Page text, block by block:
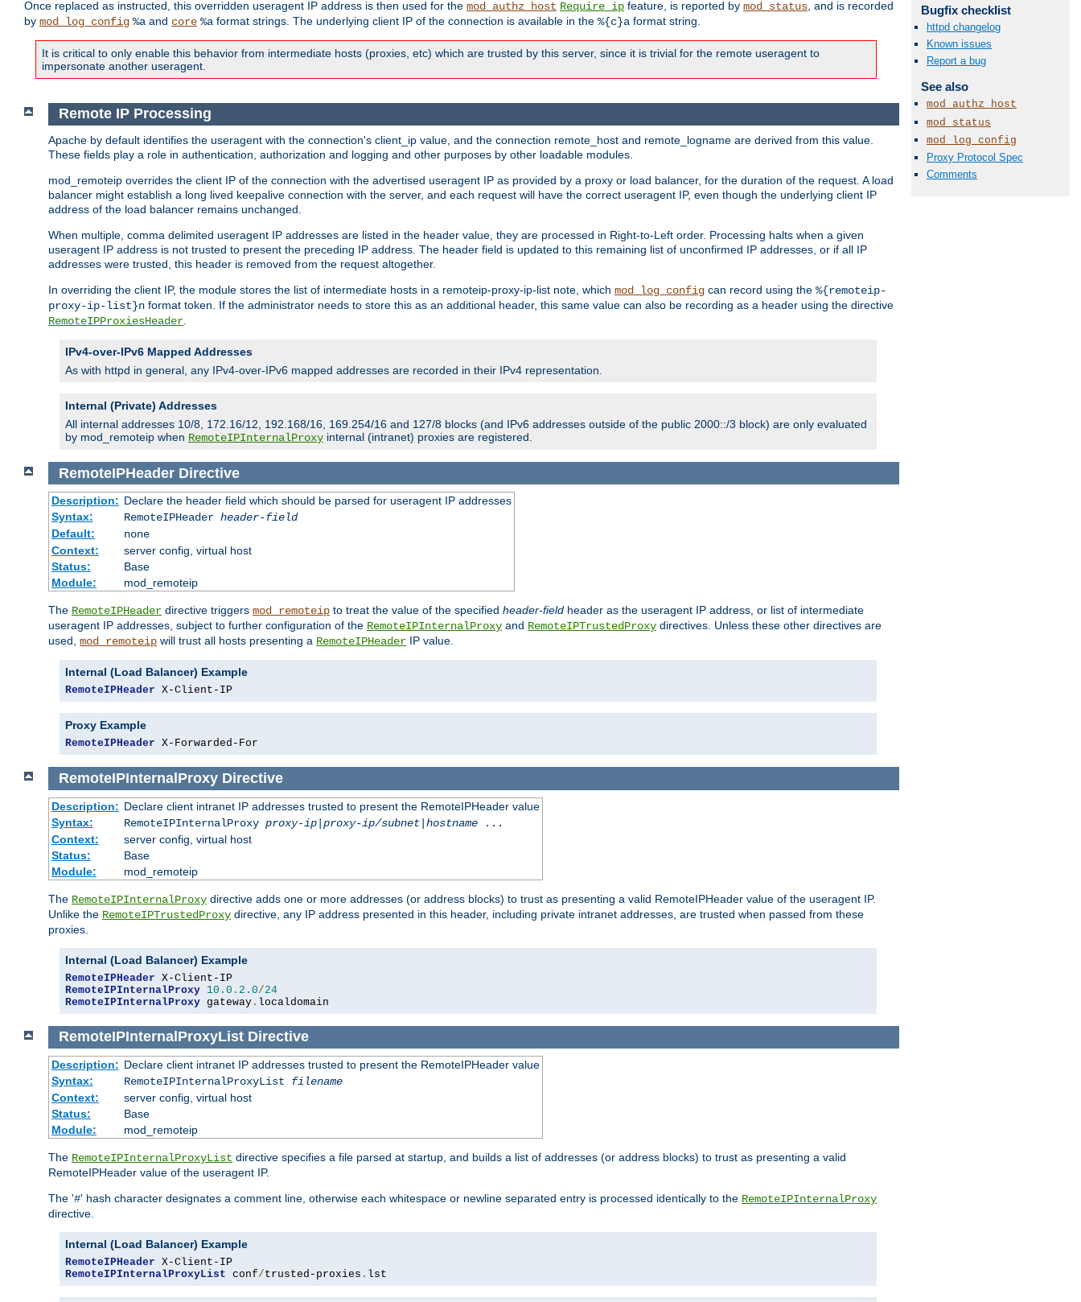
Once replaced as instructed, this overridden useragent IP address is then used for the mod_authz_host Require ip feature, is reported by mod_status, and is recorded
by mod_log_config %a and core %a format strings. The underlying client IP of the connection is available in the %{c}a format string.
It is critical to only enable this behavior from intermediate hosts (proxies, etc) which are trusted by this server, since it is trivial for the remote useragent to
impersonate another useragent.
Bugfix checklist
httpd changelog
Known issues
Report a bug
See also
mod_authz_host
mod_status
mod_log_config
Proxy Protocol Spec
Comments
Remote IP Processing
Apache by default identifies the useragent with the connection's client_ip value, and the connection remote_host and remote_logname are derived from this value.
These fields play a role in authentication, authorization and logging and other purposes by other loadable modules.
mod_remoteip overrides the client IP of the connection with the advertised useragent IP as provided by a proxy or load balancer, for the duration of the request. A load
balancer might establish a long lived keepalive connection with the server, and each request will have the correct useragent IP, even though the underlying client IP
address of the load balancer remains unchanged.
When multiple, comma delimited useragent IP addresses are listed in the header value, they are processed in Right-to-Left order. Processing halts when a given
useragent IP address is not trusted to present the preceding IP address. The header field is updated to this remaining list of unconfirmed IP addresses, or if all IP
addresses were trusted, this header is removed from the request altogether.
In overriding the client IP, the module stores the list of intermediate hosts in a remoteip-proxy-ip-list note, which mod_log_config can record using the %{remoteip-
proxy-ip-list}n format token. If the administrator needs to store this as an additional header, this same value can also be recording as a header using the directive
RemoteIPProxiesHeader
IPv4-over-IPv6 Mapped Addresses
As with httpd in general, any IPv4-over-IPv6 mapped addresses are recorded in their IPv4 representation.
Internal (Private) Addresses
All internal addresses 10/8, 172.16/12, 192.168/16, 169.254/16 and 127/8 blocks (and IPv6 addresses outside of the public 2000::/3 block) are only evaluated
by mod_remoteip when RemoteIPInternalProxy internal (intranet) proxies are registered.
RemoteIPHeader Directive
Description: Declare the header field which should be parsed for useragent IP addresses
Syntax:
RemoteIPHeader header-field
Default:
none
Context:
server config, virtual host
Status:
Base
Module:
mod_remoteip
The RemoteIPHeader directive triggers mod_remoteip to treat the value of the specified header-field header as the useragent IP address, or list of intermediate
useragent IP addresses, subject to further configuration of the RemoteIPInternalProxy and RemoteIPTrustedProxy directives. Unless these other directives are
used, mod_remoteip will trust all hosts presenting a RemoteIPHeader IP value.
Internal (Load Balancer) Example
RemoteIPHeader X-Client-IP
Proxy Example
RemoteIPHeader X-Forwarded-For
RemoteIPInternalProxy Directive
Description: Declare client intranet IP addresses trusted to present the RemoteIPHeader value
Syntax:
RemoteIPInternalProxy proxy-ip| proxy-ip/subnet| hostname...
Context:
server config, virtual host
Status:
Base
Module:
mod_remoteip
The RemoteIPInternalProxy directive adds one or more addresses (or address blocks) to trust as presenting a valid RemoteIPHeader value of the useragent IP.
Unlike the RemoteIPTrustedProxy directive, any IP address presented in this header, including private intranet addresses, are trusted when passed from these
proxies.
Internal (Load Balancer) Example
RemoteIPHeader
RemoteIPInternalProxy 10.0 . 2.0/24
RemoteIPInternalProxy gateway . localdomain
RemoteIPInternalProxyList Directive
Description: Declare client intranet IP addresses trusted to present the RemoteIPHeader value
Syntax:
RemoteIPInternalProxyList filename
Context:
server config, virtual host
Status:
Base
Module:
mod_remoteip
The RemoteIPInternalProxyList directive specifies a file parsed at startup, and builds a list of addresses (or address blocks) to trust as presenting a valid
RemoteIPHeader value of the useragent IP.
The '#' hash character designates a comment line, otherwise each whitespace or newline separated entry is processed identically to the RemoteIPInternalProxy
directive.
Internal (Load Balancer) Example
RemoteIPHeader
RemoteIPInternalProxyList conf/trusted-proxies . lst